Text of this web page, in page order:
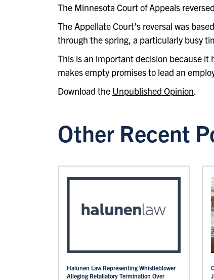
The Minnesota Court of Appeals
The Appellate Court’s reversal was
through the spring, a particularly busy
This is an important decision because
makes empty promises to lead an
Download the Unpublished Opinion.
Other Recent
Halunen Law Representing Whistleblower
Alleging Retaliatory Termination Over